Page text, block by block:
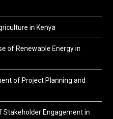
in Kenya
of Renewable Energy in
of Project Planning and
Stakeholder Engagement in